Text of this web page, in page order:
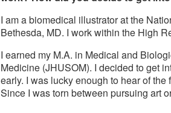
I am a biomedical illustrator at the
Bethesda, MD. I work within the High
I earned my M.A. in Medical and
Medicine (JHUSOM). I decided to get
early. I was lucky enough to hear of
Since I was torn between pursuing art